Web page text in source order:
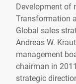
Development of
Transformation
Global sales
Andreas W.
management
chairman in
strategic